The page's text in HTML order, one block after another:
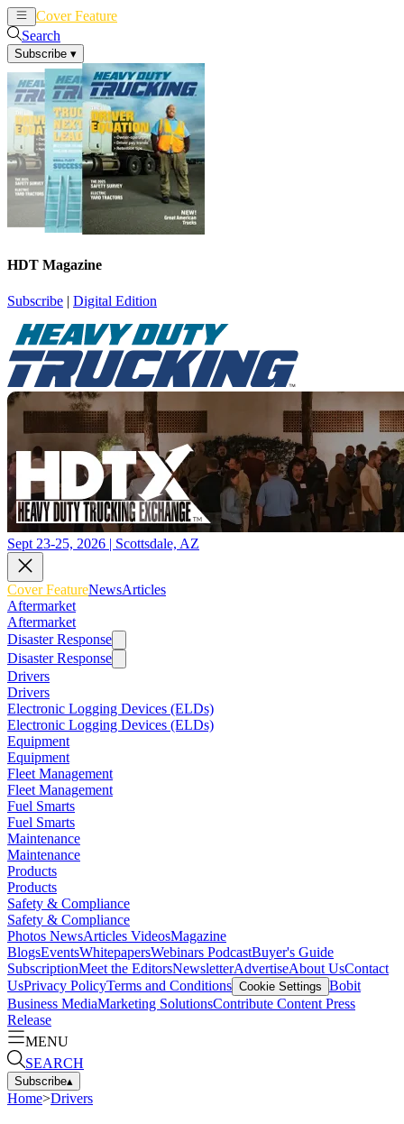
Cover Feature
Search
Subscribe ▾
HDT Magazine
Subscribe | Digital Edition
Sept 23-25, 2026 | Scottsdale, AZ
Cover FeatureNewsArticles
Aftermarket
Aftermarket
Disaster Response
Disaster Response
Drivers
Drivers
Electronic Logging Devices (ELDs)
Electronic Logging Devices (ELDs)
Equipment
Equipment
Fleet Management
Fleet Management
Fuel Smarts
Fuel Smarts
Maintenance
Maintenance
Products
Products
Safety & Compliance
Safety & Compliance
Photos NewsArticles VideosMagazine
BlogsEventsWhitepapersWebinars PodcastBuyer's Guide
SubscriptionMeet the EditorsNewsletterAdvertiseAbout UsContact
UsPrivacy PolicyTerms and Conditions Cookie Settings Bobit
Business MediaMarketing SolutionsContribute Content Press
Release
MENU
SEARCH
Subscribe▴
Home>Drivers